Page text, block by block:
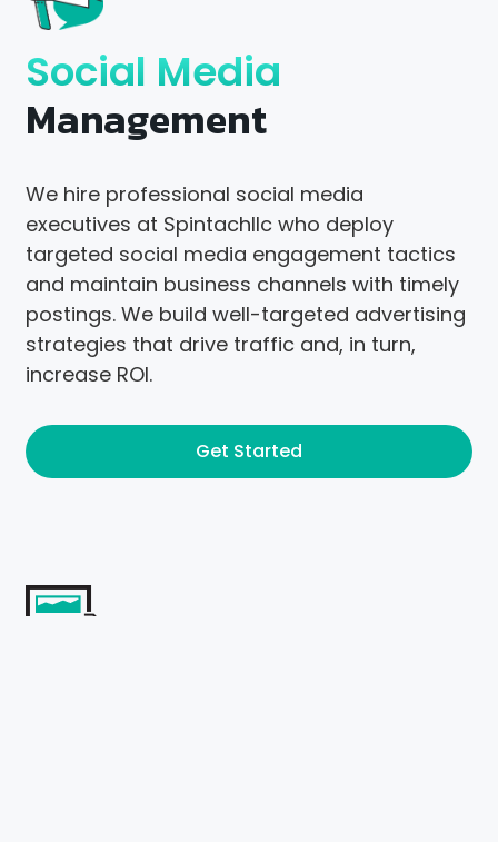
Social Media
Management
We hire professional social media
executives at Spintachllc who deploy
targeted social media engagement tactics
and maintain business channels with timely
postings. We build well-targeted advertising
strategies that drive traffic and, in turn,
increase ROI.
Get Started